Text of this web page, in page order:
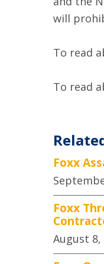
will
To read
To read
Foxx
Foxx
August 8,